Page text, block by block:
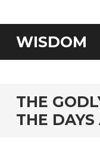
WISDOM
THE
THE